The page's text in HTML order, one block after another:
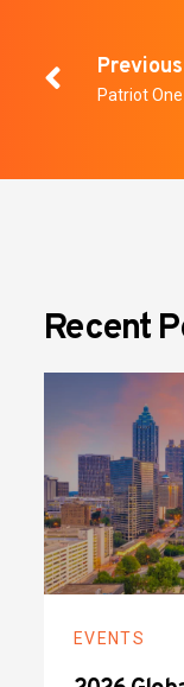
Previous
Recent
EVENTS